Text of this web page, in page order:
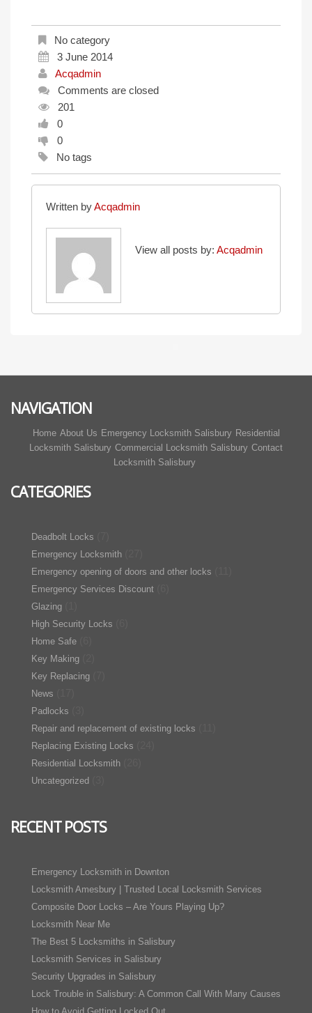
No category
3 June 2014
Acqadmin
Comments are closed
201
0
0
No tags
Written byAcqadmin
View all posts by: Acqadmin
NAVIGATION
Home About Us Emergency Locksmith Salisbury Residential
Locksmith Salisbury Commercial Locksmith Salisbury Contact
Locksmith Salisbury
CATEGORIES
Deadbolt Locks
Emergency Locksmith
Emergency opening of doors and other locks
Emergency Services Discount
Glazing
High Security Locks
Home Safe
Key Making
Key Replacing
News
Padlocks
Repair and replacement of existing locks
Replacing Existing Locks
Residential Locksmith
Uncategorized
RECENT POSTS
Emergency Locksmith in Downton
Locksmith Amesbury | Trusted Local Locksmith Services
Composite Door Locks – Are Yours Playing Up?
Locksmith Near Me
The Best 5 Locksmiths in Salisbury
Locksmith Services in Salisbury
Security Upgrades in Salisbury
Lock Trouble in Salisbury: A Common Call With Many Causes